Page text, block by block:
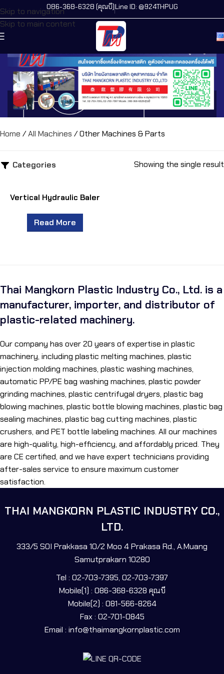
Skip to navigation
Skip to main content
086-368-6328 (คุณบี)Line ID: @924THPUG
Home /All Machines /Other Machines & Parts
Categories Showing the single result
Vertical Hydraulic Baler
Read More
Thai Mangkorn Plastic Industry Co., Ltd. is a
manufacturer, importer, and distributor of
plastic-related machinery.
Our company has over 20 years of expertise in plastic
machinery, including plastic melting machines, plastic
injection molding machines, plastic washing machines,
automatic PP/PE bag washing machines, plastic powder
grinding machines, plastic centrifugal dryers, plastic bag
blowing machines, plastic bottle blowing machines, plastic bag
sealing machines, plastic bag cutting machines, plastic
crushers, and PET bottle labeling machines. All our machines
are high-quality, high-efficiency, and affordably priced. They
are CE certified, and we have expert technicians providing
after-sales service to ensure maximum customer
satisfaction.
THAI MANGKORN PLASTIC INDUSTRY CO.,
LTD.
333/5 SOI Prakkasa 10/2 Moo 4 Prakasa Rd., A.Muang
Samutprakarn 10280
Tel : 02-703-7395, 02-703-7397
Mobile(1) : 086-368-6328 คุณบี
Mobile(2) : 081-566-8264
Fax : 02-701-0845
Email : info@thaimangkornplastic.com